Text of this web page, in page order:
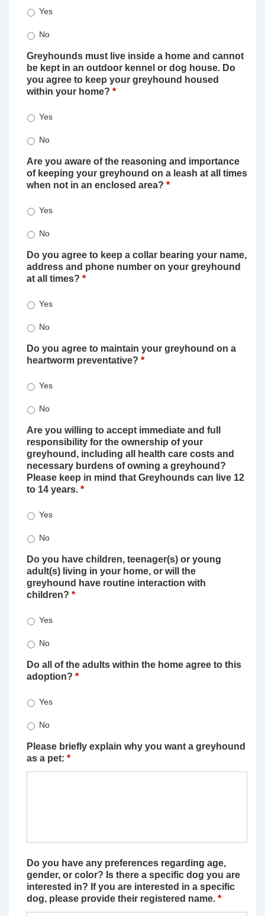
Yes
No
Greyhounds must live inside a home and cannot
be kept in an outdoor kennel or dog house. Do
you agree to keep your greyhound housed
within your home? *
Yes
No
Are you aware of the reasoning and importance
of keeping your greyhound on a leash at all times
when not in an enclosed area? *
Yes
No
Do you agree to keep a collar bearing your name,
address and phone number on your greyhound
at all times? *
Yes
No
Do you agree to maintain your greyhound on a
heartworm preventative? *
Yes
No
Are you willing to accept immediate and full
responsibility for the ownership of your
greyhound, including all health care costs and
necessary burdens of owning a greyhound?
Please keep in mind that Greyhounds can live 12
to 14 years. *
Yes
No
Do you have children, teenager(s) or young
adult(s) living in your home, or will the
greyhound have routine interaction with
children? *
Yes
No
Do all of the adults within the home agree to this
adoption? *
Yes
No
Please briefly explain why you want a greyhound
as a pet: *
Do you have any preferences regarding age,
gender, or color? Is there a specific dog you are
interested in? If you are interested in a specific
dog, please provide their registered name. *